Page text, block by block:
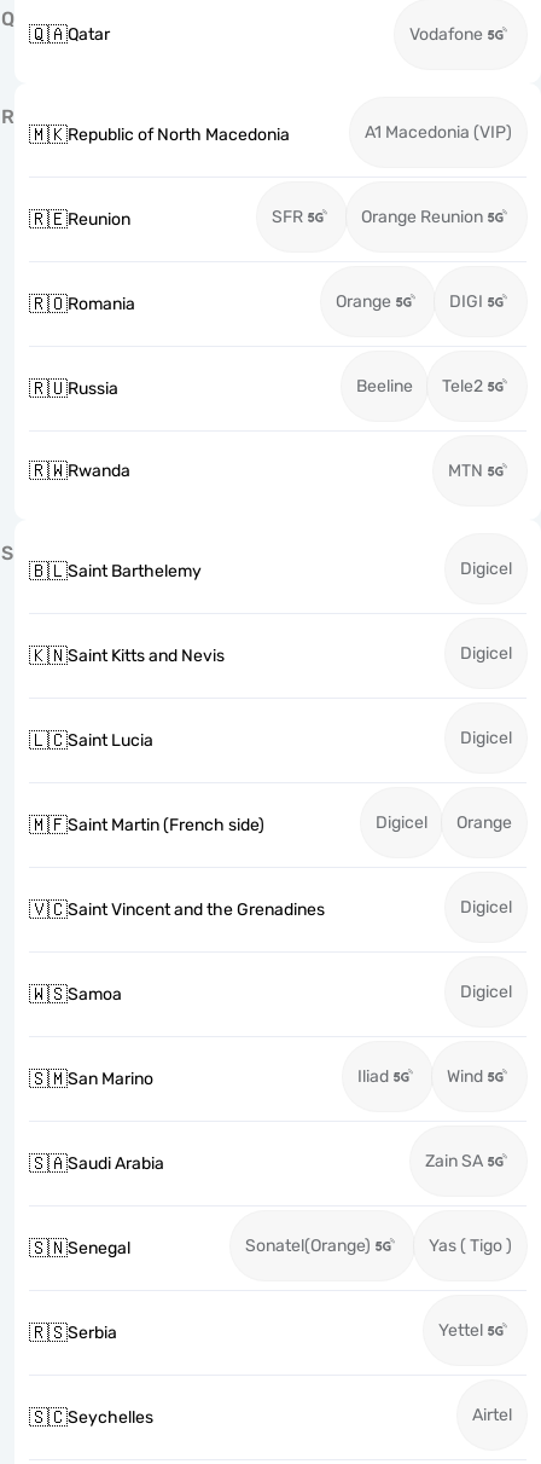
Q
🇶🇦Qatar Vodafone
R
🇲🇰Republic of North Macedonia A1 Macedonia (VIP)
🇷🇪Reunion SFR Orange Reunion
🇷🇴Romania Orange DIGI
🇷🇺Russia Beeline Tele2
🇷🇼Rwanda MTN
S
🇧🇱Saint Barthelemy Digicel
🇰🇳Saint Kitts and Nevis Digicel
🇱🇨Saint Lucia Digicel
🇲🇫Saint Martin (French side) Digicel Orange
🇻🇨Saint Vincent and the Grenadines Digicel
🇼🇸Samoa Digicel
🇸🇲San Marino Iliad Wind
🇸🇦Saudi Arabia Zain SA
🇸🇳Senegal Sonatel(Orange) Yas ( Tigo )
🇷🇸Serbia Yettel
🇸🇨Seychelles Airtel